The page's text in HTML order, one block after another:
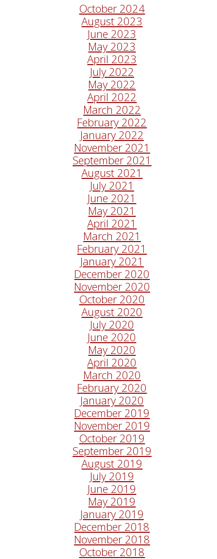
October 2024
August 2023
June 2023
May 2023
April 2023
July 2022
May 2022
April 2022
March 2022
February 2022
January 2022
November 2021
September 2021
August 2021
July 2021
June 2021
May 2021
April 2021
March 2021
February 2021
January 2021
December 2020
November 2020
October 2020
August 2020
July 2020
June 2020
May 2020
April 2020
March 2020
February 2020
January 2020
December 2019
November 2019
October 2019
September 2019
August 2019
July 2019
June 2019
May 2019
January 2019
December 2018
November 2018
October 2018